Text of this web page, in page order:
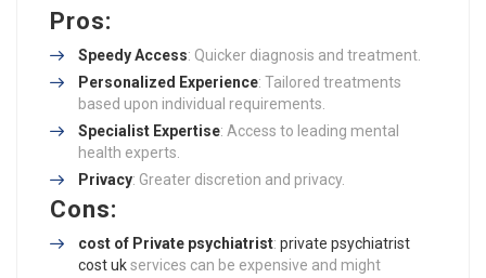
Pros:
Speedy Access: Quicker diagnosis and treatment.
Personalized Experience: Tailored treatments
based upon individual requirements.
Specialist Expertise: Access to leading mental
health experts.
Privacy: Greater discretion and privacy.
Cons:
cost of Private psychiatrist: private psychiatrist
cost ukservices can be expensive and might